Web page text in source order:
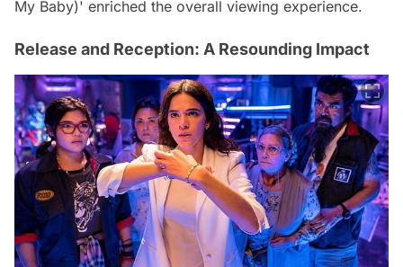
My Baby)' enriched the overall viewing experience.
Release and Reception: A Resounding Impact